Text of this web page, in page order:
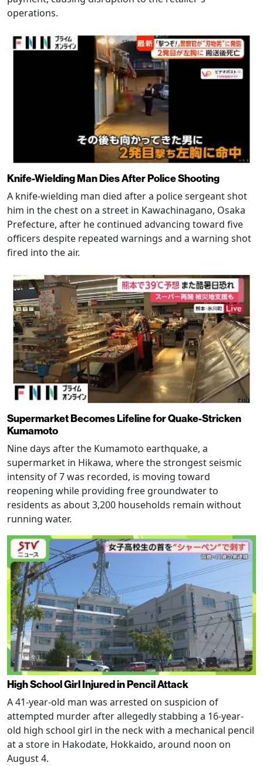
operations.
Knife-Wielding Man Dies After Police Shooting
A knife-wielding man died after a police sergeant shot
him in the chest on a street in Kawachinagano, Osaka
Prefecture, after he continued advancing toward five
officers despite repeated warnings and a warning shot
fired into the air.
Supermarket Becomes Lifeline for Quake-Stricken
Kumamoto
Nine days after the Kumamoto earthquake, a
supermarket in Hikawa, where the strongest seismic
intensity of 7 was recorded, is moving toward
reopening while providing free groundwater to
residents as about 3,200 households remain without
running water.
High School Girl Injured in Pencil Attack
A 41-year-old man was arrested on suspicion of
attempted murder after allegedly stabbing a 16-year-
old high school girl in the neck with a mechanical pencil
at a store in Hakodate, Hokkaido, around noon on
August 4.